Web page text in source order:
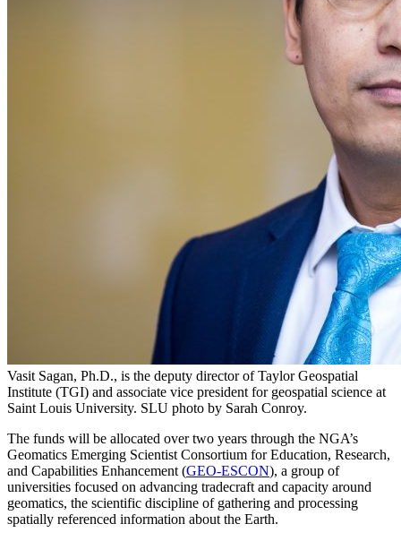
Vasit Sagan, Ph.D., is the deputy director of Taylor Geospatial
Institute (TGI) and associate vice president for geospatial science at
Saint Louis University. SLU photo by Sarah Conroy.
The funds will be allocated over two years through the NGA’s
Geomatics Emerging Scientist Consortium for Education, Research,
and Capabilities Enhancement (GEO-ESCON), a group of
universities focused on advancing tradecraft and capacity around
geomatics, the scientific discipline of gathering and processing
spatially referenced information about the Earth.